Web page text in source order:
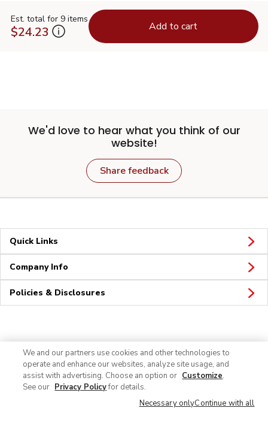
Est. total for 9 items
$24.23 Add to cart
We'd love to hear what you think of our
website!
Share feedback
Quick Links
Company Info
Policies & Disclosures
We and our partners use cookies and other technologies to
operate and enhance our websites, analyze site usage, and
assist with advertising. Choose an option or Customize.
See our Privacy Policyfor details.
Necessary onlyContinue with all